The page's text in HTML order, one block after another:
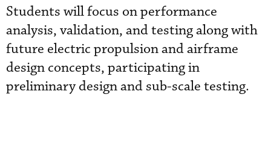
Students will focus on performance
analysis, validation, and testing along with
future electric propulsion and airframe
design concepts, participating in
preliminary design and sub-scale testing.